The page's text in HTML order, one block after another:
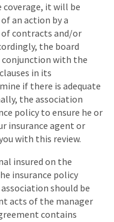
coverage, it will be
an action by a
contracts and/or
the board
conjunction with the
in its
if there is adequate
the association
policy to ensure he or
insurance agent or
with this review.
insured on the
insurance policy
should be
acts of the manager
contains